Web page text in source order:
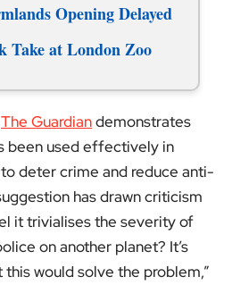
Opening Delayed
Take at London Zoo
The Guardiandemonstrates
been used effectively in
deter crime and reduce anti-
has drawn criticism
it trivialises the severity of
on another planet? It’s
would solve the problem,”